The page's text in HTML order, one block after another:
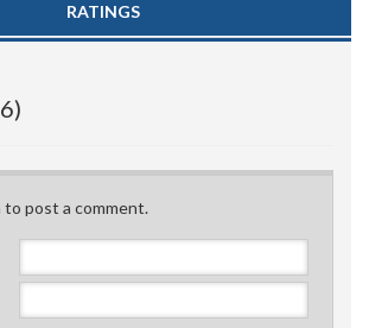
RATINGS
to post a comment.